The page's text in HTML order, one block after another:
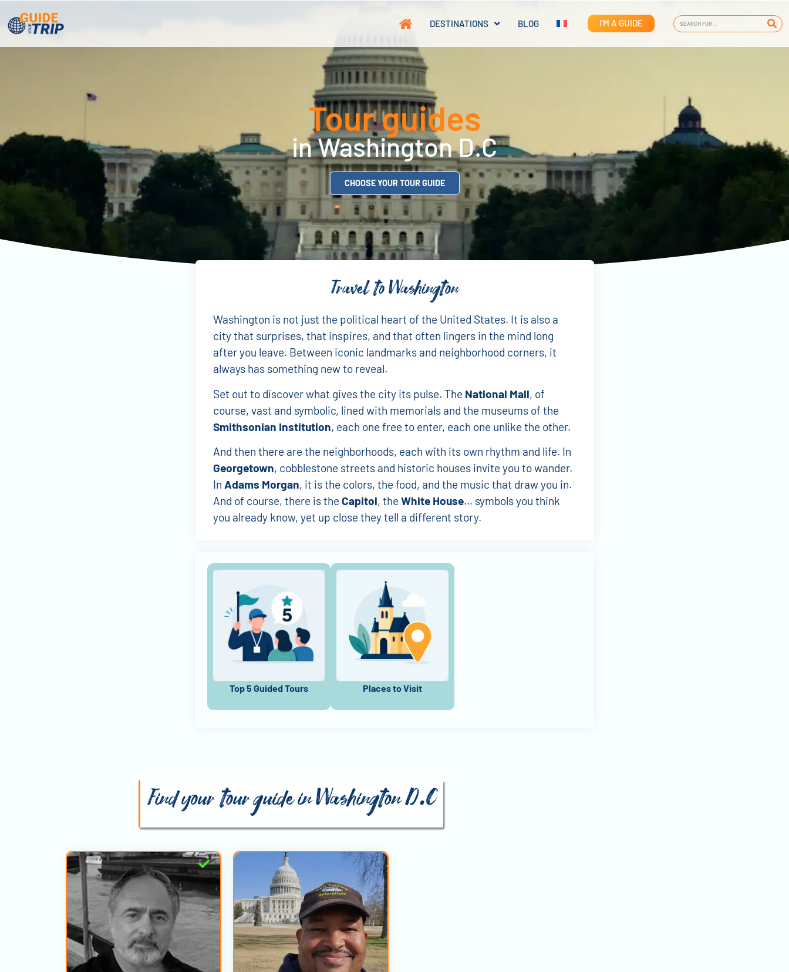
DESTINATIONS BLOG I'M A GUIDE
Tour guides
in Washington D.C
CHOOSE YOUR TOUR GUIDE
Travel to Washington
Washington is not just the political heart of the United States. It is also a
city that surprises, that inspires, and that often lingers in the mind long
after you leave. Between iconic landmarks and neighborhood corners, it
always has something new to reveal.
Set out to discover what gives the city its pulse. The National Mall, of
course, vast and symbolic, lined with memorials and the museums of the
Smithsonian Institution, each one free to enter, each one unlike the other.
And then there are the neighborhoods, each with its own rhythm and life. In
Georgetown, cobblestone streets and historic houses invite you to wander.
In Adams Morgan, it is the colors, the food, and the music that draw you in.
And of course, there is the Capitol, the White House… symbols you think
you already know, yet up close they tell a different story.
Top 5 Guided Tours Places to Visit
Find your tour guide in Washington D.C